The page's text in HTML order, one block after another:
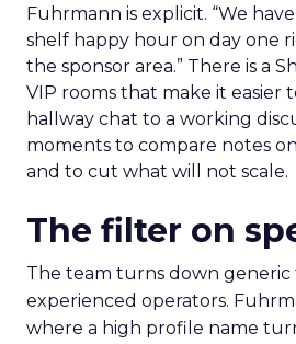
Fuhrmann is explicit. “We
shelf happy hour on day one
the sponsor area.” There is a
VIP rooms that make it easier
hallway chat to a working
moments to compare notes
and to cut what will not scale.
The filter on
The team turns down generic
experienced operators.
where a high profile name